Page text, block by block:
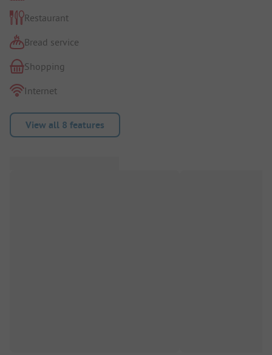
Restaurant
Bread service
Shopping
Internet
View all 8 features